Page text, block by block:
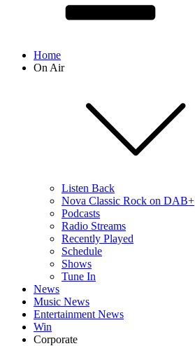
Home
On Air
Listen Back
Nova Classic Rock on DAB+
Podcasts
Radio Streams
Recently Played
Schedule
Shows
Tune In
News
Music News
Entertainment News
Win
Corporate